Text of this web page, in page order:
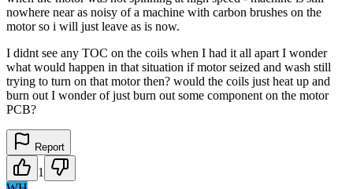
nowhere near as noisy of a machine with carbon brushes on the
motor so i will just leave as is now.
I didnt see any TOC on the coils when I had it all apart I wonder
what would happen in that situation if motor seized and wash still
trying to turn on that motor then? would the coils just heat up and
burn out I wonder of just burn out some component on the motor
PCB?
Report
1